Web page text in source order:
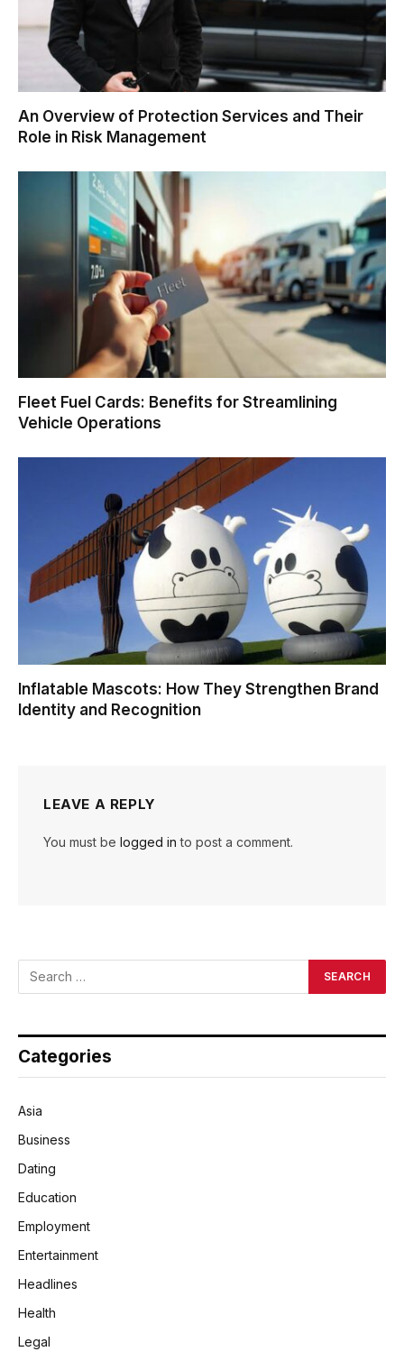
An Overview of Protection Services and Their
Role in Risk Management
Fleet Fuel Cards: Benefits for Streamlining
Vehicle Operations
Inflatable Mascots: How They Strengthen Brand
Identity and Recognition
LEAVE A REPLY
You must be logged in to post a comment.
Categories
Asia
Business
Dating
Education
Employment
Entertainment
Headlines
Health
Legal